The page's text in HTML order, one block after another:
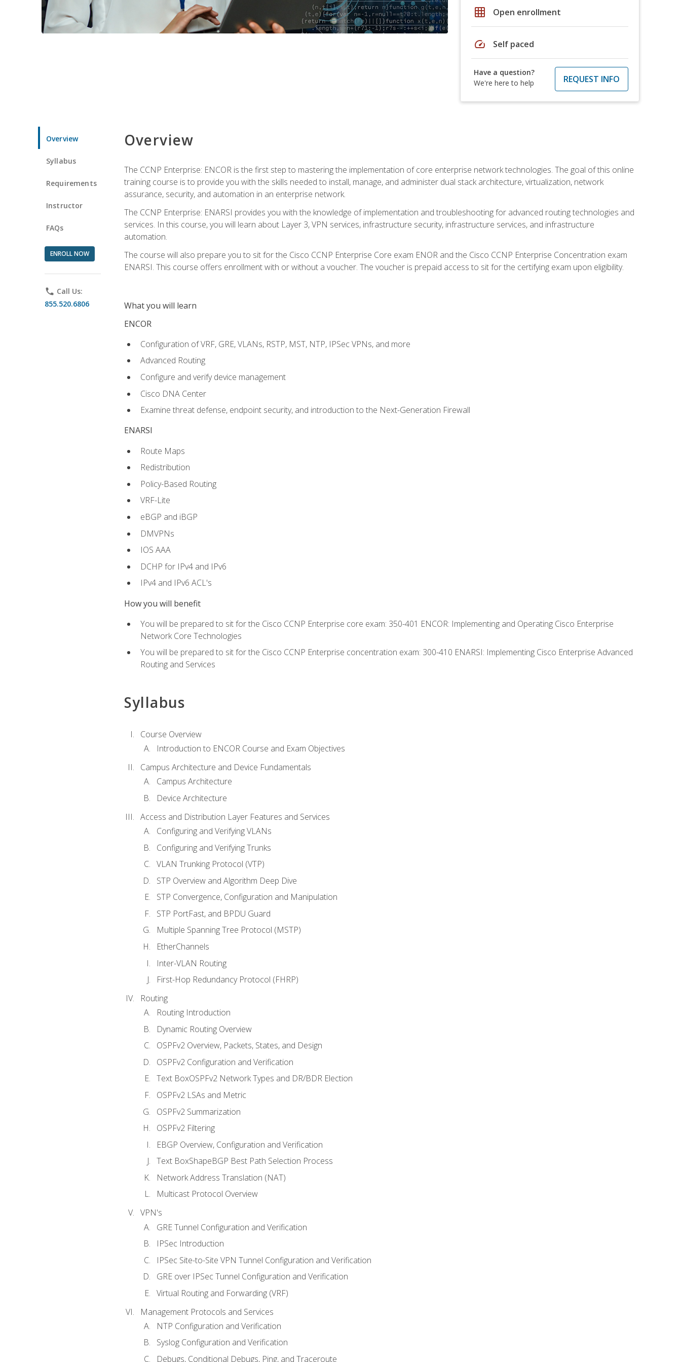
grid_on Open enrollment
speed Self paced
Have a question?
We're here to help
REQUEST INFO
Overview
Syllabus
Requirements
Instructor
FAQs
ENROLL NOW
phone Call Us:
855.520.6806
Overview
The CCNP Enterprise: ENCOR is the first step to mastering the implementation of core enterprise network technologies. The goal of this online
training course is to provide you with the skills needed to install, manage, and administer dual stack architecture, virtualization, network
assurance, security, and automation in an enterprise network.
The CCNP Enterprise: ENARSI provides you with the knowledge of implementation and troubleshooting for advanced routing technologies and
services. In this course, you will learn about Layer 3, VPN services, infrastructure security, infrastructure services, and infrastructure
automation.
The course will also prepare you to sit for the Cisco CCNP Enterprise Core exam ENOR and the Cisco CCNP Enterprise Concentration exam
ENARSI. This course offers enrollment with or without a voucher. The voucher is prepaid access to sit for the certifying exam upon eligibility.
What you will learn
ENCOR
Configuration of VRF, GRE, VLANs, RSTP, MST, NTP, IPSec VPNs, and more
Advanced Routing
Configure and verify device management
Cisco DNA Center
Examine threat defense, endpoint security, and introduction to the Next-Generation Firewall
ENARSI
Route Maps
Redistribution
Policy-Based Routing
VRF-Lite
eBGP and iBGP
DMVPNs
IOS AAA
DCHP for IPv4 and IPv6
IPv4 and IPv6 ACL's
How you will benefit
You will be prepared to sit for the Cisco CCNP Enterprise core exam: 350-401 ENCOR: Implementing and Operating Cisco Enterprise
Network Core Technologies
You will be prepared to sit for the Cisco CCNP Enterprise concentration exam: 300-410 ENARSI: Implementing Cisco Enterprise Advanced
Routing and Services
Syllabus
Course Overview
Introduction to ENCOR Course and Exam Objectives
Campus Architecture and Device Fundamentals
Campus Architecture
Device Architecture
Access and Distribution Layer Features and Services
Configuring and Verifying VLANs
Configuring and Verifying Trunks
VLAN Trunking Protocol (VTP)
STP Overview and Algorithm Deep Dive
STP Convergence, Configuration and Manipulation
STP PortFast, and BPDU Guard
Multiple Spanning Tree Protocol (MSTP)
EtherChannels
Inter-VLAN Routing
First-Hop Redundancy Protocol (FHRP)
Routing
Routing Introduction
Dynamic Routing Overview
OSPFv2 Overview, Packets, States, and Design
OSPFv2 Configuration and Verification
Text BoxOSPFv2 Network Types and DR/BDR Election
OSPFv2 LSAs and Metric
OSPFv2 Summarization
OSPFv2 Filtering
EBGP Overview, Configuration and Verification
Text BoxShapeBGP Best Path Selection Process
Network Address Translation (NAT)
Multicast Protocol Overview
VPN's
GRE Tunnel Configuration and Verification
IPSec Introduction
IPSec Site-to-Site VPN Tunnel Configuration and Verification
GRE over IPSec Tunnel Configuration and Verification
Virtual Routing and Forwarding (VRF)
Management Protocols and Services
NTP Configuration and Verification
Syslog Configuration and Verification
Debugs, Conditional Debugs, Ping, and Traceroute